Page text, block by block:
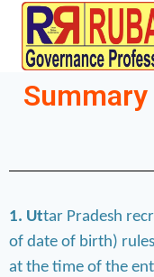
1. Uttar Pradesh
of date of birth)
at the time of the